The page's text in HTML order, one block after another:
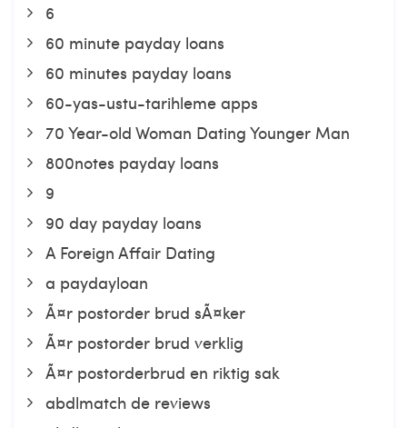
6
60 minute payday loans
60 minutes payday loans
60-yas-ustu-tarihleme apps
70 Year-old Woman Dating Younger Man
800notes payday loans
9
90 day payday loans
A Foreign Affair Dating
a paydayloan
Ã¤r postorder brud sÃ¤ker
Ã¤r postorder brud verklig
Ã¤r postorderbrud en riktig sak
abdlmatch de reviews